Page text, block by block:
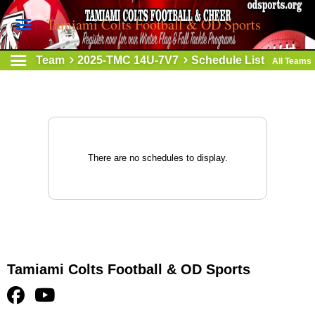
Tamiami Colts Football & OD Sports
Team 2025-TMC 14U-7V7 Schedule List All Teams
There are no schedules to display.
Tamiami Colts Football & OD Sports